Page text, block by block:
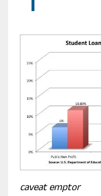
caveat emptor